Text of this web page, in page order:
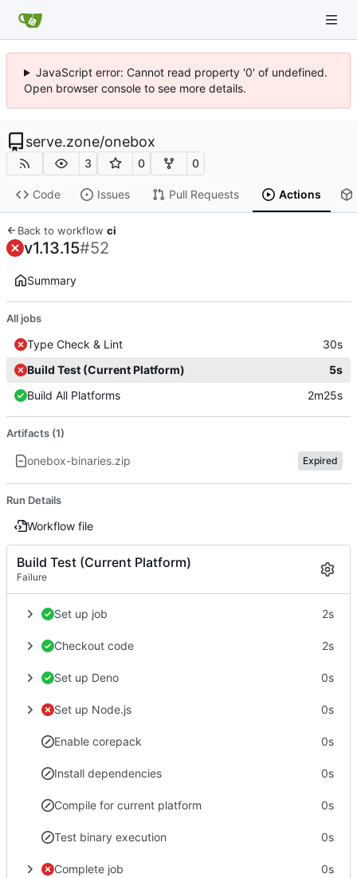
JavaScript error: Cannot read property '0' of undefined.
Open browser console to see more details.
serve.zone/onebox
3 0 0
Code Issues Pull Requests Actions
Back to workflow ci
v1.13.15#52
Summary
All jobs
Type Check & Lint
30s
Build Test (Current Platform)
5s
Build All Platforms
2m25s
Artifacts (1)
onebox-binaries.zip Expired
Run Details
Workflow file
Build Test (Current Platform)
Failure
Set up job 2s
Checkout code 2s
Set up Deno 0s
Set up Node.js 0s
Enable corepack 0s
Install dependencies 0s
Compile for current platform 0s
Test binary execution 0s
Complete job 0s